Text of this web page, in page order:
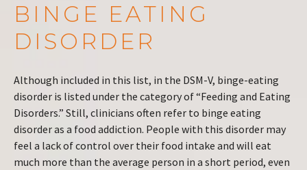
BINGE EATING
DISORDER
Although included in this list, in the DSM-V, binge-eating
disorder is listed under the category of “Feeding and Eating
Disorders.” Still, clinicians often refer to binge eating
disorder as a food addiction. People with this disorder may
feel a lack of control over their food intake and will eat
much more than the average person in a short period, even